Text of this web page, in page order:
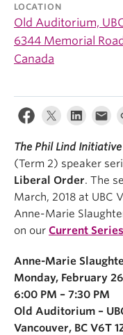
LOCATION
Old Auditorium,
6344 Memorial
Canada
The Phil Lind Initiative
(Term 2) speaker
Liberal Order. The
March, 2018 at UBC
Anne-Marie
on our Current Series
Anne-Marie
Monday, February
6:00 PM – 7:30 PM
Old Auditorium –
Vancouver, BC V6T